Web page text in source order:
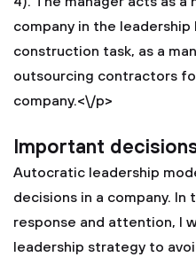
company in the
construction task, as a
outsourcing contractors
company.<\/p>
Important
Autocratic leadership
decisions in a company.
response and attention, I
leadership strategy to